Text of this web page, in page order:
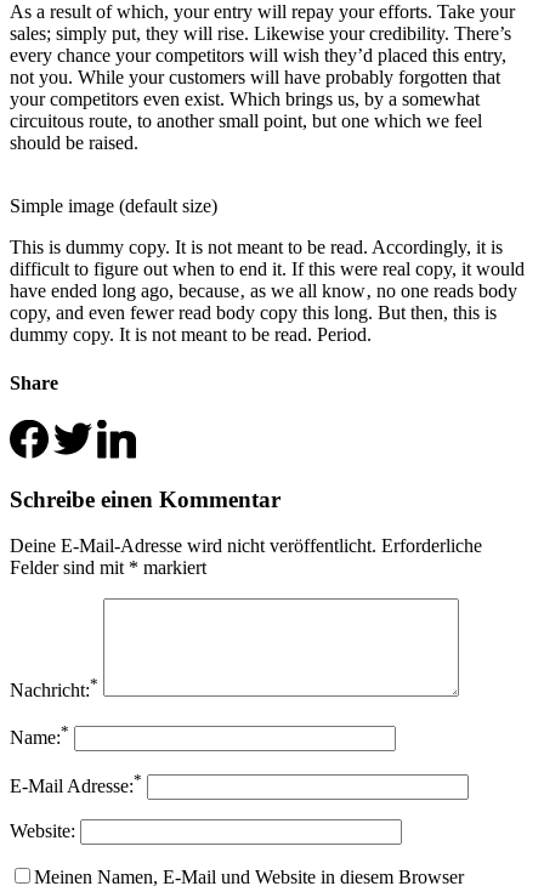
As a result of which, your entry will repay your efforts. Take your
sales; simply put, they will rise. Likewise your credibility. There’s
every chance your competitors will wish they’d placed this entry,
not you. While your customers will have probably forgotten that
your competitors even exist. Which brings us, by a somewhat
circuitous route, to another small point, but one which we feel
should be raised.
Simple image (default size)
This is dummy copy. It is not meant to be read. Accordingly, it is
difficult to figure out when to end it. If this were real copy, it would
have ended long ago, because‚ as we all know‚ no one reads body
copy, and even fewer read body copy this long. But then, this is
dummy copy. It is not meant to be read. Period.
Share
Schreibe einen Kommentar
Deine E-Mail-Adresse wird nicht veröffentlicht. Erforderliche
Felder sind mit * markiert
Nachricht:*
Name:*
E-Mail Adresse:*
Website:
Meinen Namen, E-Mail und Website in diesem Browser